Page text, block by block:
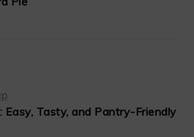
Easy, Tasty, and Pantry-Friendly